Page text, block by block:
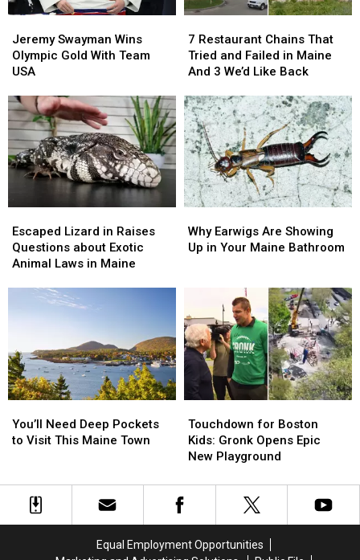
Swayman
Wins
Olympic
With
Team
USA
Jeremy Swayman Wins
Olympic Gold With Team
USA
Swayman
Wins
Olympic
With
Team
USA
Restaurant
Chains
That
and
Failed
in
Maine
And
3
We’d
Back
7 Restaurant Chains That
Tried and Failed in Maine
And 3 We’d Like Back
Restaurant
Chains
That
and
Failed
in
Maine
And
3
We’d
Back
Lizard
in
Raises
in
Maine
Escaped Lizard in Raises
Questions about Exotic
Animal Laws in Maine
Lizard
in
Raises
about
in
Maine
Earwigs
Are
Your
Maine
Bathroom
Why Earwigs Are Showing
Up in Your Maine Bathroom
Earwigs
Are
Your
Maine
Bathroom
Need
Deep
Visit
You’ll Need Deep Pockets
to Visit This Maine Town
Need
Deep
Visit
This
for
Boston
Kids:
Opens
Epic
Touchdown for Boston
Kids: Gronk Opens Epic
New Playground
for
Boston
Kids:
Opens
Epic
Equal Employment Opportunities